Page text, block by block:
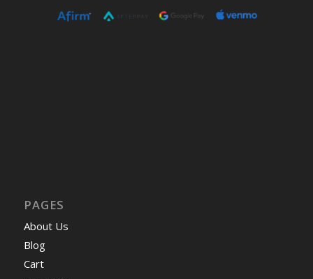
PAGES
About Us
Blog
Cart